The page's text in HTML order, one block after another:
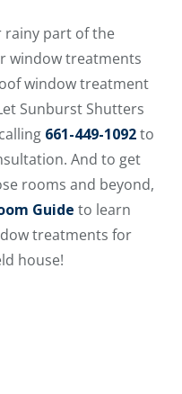
rainy part of the
window treatments
window treatment
Sunburst Shutters
661-449-1092to
And to get
rooms and beyond,
Guide to learn
treatments for
house!